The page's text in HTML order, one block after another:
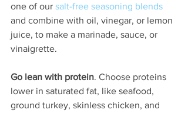
one of our salt-free seasoning blends
and combine with oil, vinegar, or lemon
juice, to make a marinade, sauce, or
vinaigrette.
Go lean with protein. Choose proteins
lower in saturated fat, like seafood,
ground turkey, skinless chicken, and